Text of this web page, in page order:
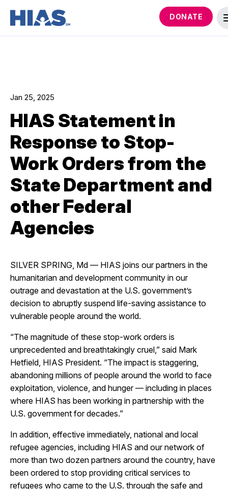
DONATE
Jan 25, 2025
HIAS Statement in
Response to Stop-
Work Orders from the
State Department and
other Federal
Agencies
SILVER SPRING, Md — HIAS joins our partners in the
humanitarian and development community in our
outrage and devastation at the U.S. government’s
decision to abruptly suspend life-saving assistance to
vulnerable people around the world.
“The magnitude of these stop-work orders is
unprecedented and breathtakingly cruel,” said Mark
Hetfield, HIAS President. “The impact is staggering,
abandoning millions of people around the world to face
exploitation, violence, and hunger— including in places
where HIAS has been working in partnership with the
U.S. government for decades.”
In addition, effective immediately, national and local
refugee agencies, including HIAS and our network of
more than two dozen partners around the country, have
been ordered to stop providing critical services to
refugees who came to the U.S. through the safe and